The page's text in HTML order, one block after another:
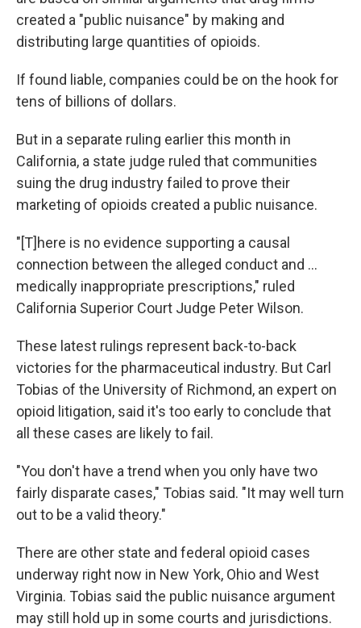
created a "public nuisance" by making and
distributing large quantities of opioids.
If found liable, companies could be on the hook for
tens of billions of dollars.
But in a separate ruling earlier this month in
California, a state judge ruled that communities
suing the drug industry failed to prove their
marketing of opioids created a public nuisance.
"[T]here is no evidence supporting a causal
connection between the alleged conduct and ...
medically inappropriate prescriptions," ruled
California Superior Court Judge Peter Wilson.
These latest rulings represent back-to-back
victories for the pharmaceutical industry. But Carl
Tobias of the University of Richmond, an expert on
opioid litigation, said it's too early to conclude that
all these cases are likely to fail.
"You don't have a trend when you only have two
fairly disparate cases," Tobias said. "It may well turn
out to be a valid theory."
There are other state and federal opioid cases
underway right now in New York, Ohio and West
Virginia. Tobias said the public nuisance argument
may still hold up in some courts and jurisdictions.